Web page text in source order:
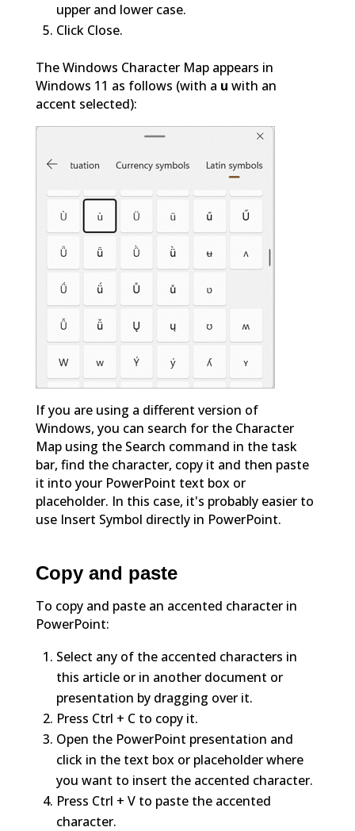
upper and lower case.
Click Close.
The Windows Character Map appears in
Windows 11 as follows (with a u with an
accent selected):
If you are using a different version of
Windows, you can search for the Character
Map using the Search command in the task
bar, find the character, copy it and then paste
it into your PowerPoint text box or
placeholder. In this case, it's probably easier to
use Insert Symbol directly in PowerPoint.
Copy and paste
To copy and paste an accented character in
PowerPoint:
Select any of the accented characters in
this article or in another document or
presentation by dragging over it.
Press Ctrl + C to copy it.
Open the PowerPoint presentation and
click in the text box or placeholder where
you want to insert the accented character.
Press Ctrl + V to paste the accented
character.